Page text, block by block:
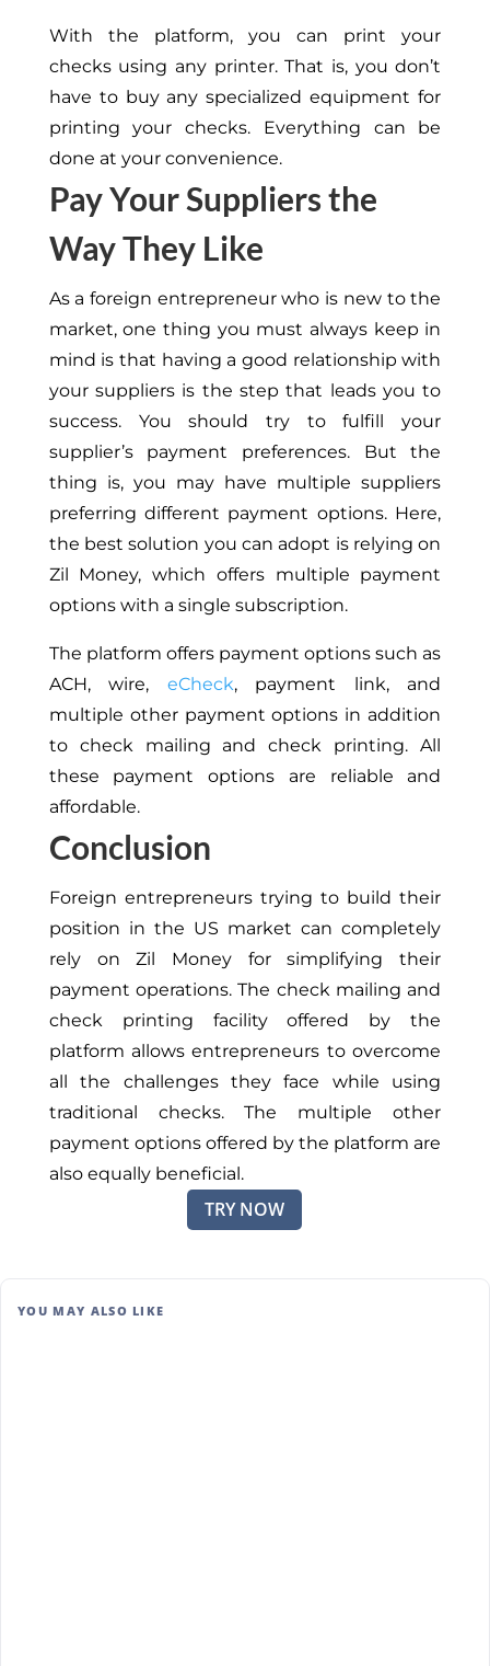
With the platform, you can print your
checks using any printer. That is, you don’t
have to buy any specialized equipment for
printing your checks. Everything can be
done at your convenience.
Pay Your Suppliers the
Way They Like
As a foreign entrepreneur who is new to the
market, one thing you must always keep in
mind is that having a good relationship with
your suppliers is the step that leads you to
success. You should try to fulfill your
supplier’s payment preferences. But the
thing is, you may have multiple suppliers
preferring different payment options. Here,
the best solution you can adopt is relying on
Zil Money, which offers multiple payment
options with a single subscription.
The platform offers payment options such as
ACH, wire, eCheck, payment link, and
multiple other payment options in addition
to check mailing and check printing. All
these payment options are reliable and
affordable.
Conclusion
Foreign entrepreneurs trying to build their
position in the US market can completely
rely on Zil Money for simplifying their
payment operations. The check mailing and
check printing facility offered by the
platform allows entrepreneurs to overcome
all the challenges they face while using
traditional checks. The multiple other
payment options offered by the platform are
also equally beneficial.
TRY NOW
YOU MAY ALSO LIKE